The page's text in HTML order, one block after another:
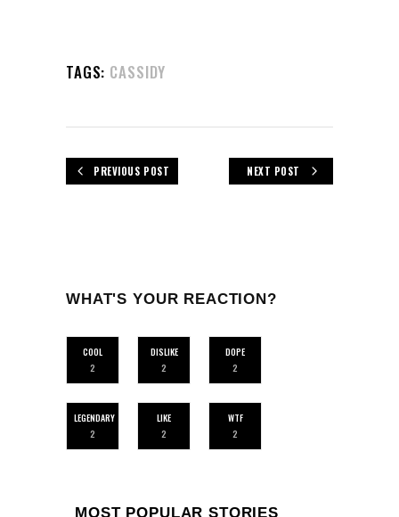
TAGS: CASSIDY
PREVIOUS POST NEXT POST
WHAT'S YOUR REACTION?
COOL
2
DISLIKE
2
DOPE
2
LEGENDARY
2
LIKE
2
WTF
2
MOST POPULAR STORIES